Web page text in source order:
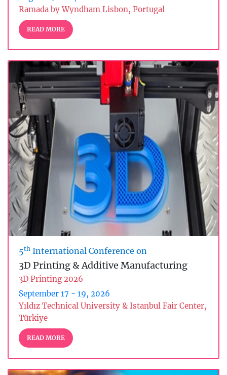
Ramada by Wyndham Lisbon, Portugal
READ MORE
5th International Conference on
3D Printing & Additive Manufacturing
3D Printing 2026
September 17 - 19, 2026
Yıldız Technical University & Istanbul Fair Center,
Türkiye
READ MORE